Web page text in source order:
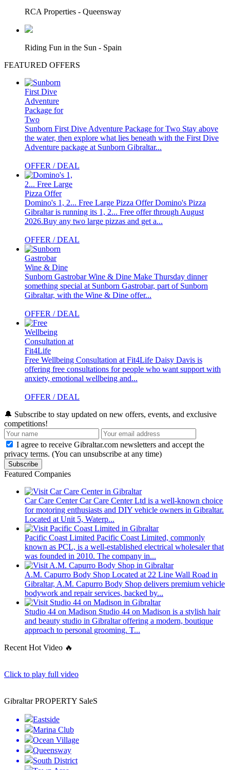
RCA Properties - Queensway
Riding Fun in the Sun - Spain
FEATURED OFFERS
Sunborn First Dive Adventure Package for Two Stay above
the water, then explore what lies beneath with the First Dive
Adventure package at Sunborn Gibraltar...
OFFER / DEAL
Domino's 1, 2... Free Large Pizza OfferDomino's Pizza
Gibraltar is running its 1, 2... Free offer through August
2026.Buy any two large pizzas and get a...
OFFER / DEAL
Sunborn Gastrobar Wine & Dine Make Thursday dinner
something special at Sunborn Gastrobar, part of Sunborn
Gibraltar, with the Wine & Dine offer...
OFFER / DEAL
Free Wellbeing Consultation at Fit4Life Daisy Davis is
offering free consultations for people who want support with
anxiety, emotional wellbeing and...
OFFER / DEAL
🔔 Subscribe to stay updated on new offers, events, and exclusive
competitions!
I agree to receive Gibraltar.com newsletters and accept the
privacy terms. (You can unsubscribe at any time)
Subscribe
Featured Companies
Car Care CenterCar Care Center Ltd is a well-known choice
for motoring enthusiasts and DIY vehicle owners in Gibraltar.
Located at Unit 5, Waterp...
Pacific Coast Limited Pacific Coast Limited, commonly
known as PCL, is a well-established electrical wholesaler that
was founded in 2010. The company in...
A.M. Capurro Body Shop Located at 22 Line Wall Road in
Gibraltar, A.M. Capurro Body Shop delivers premium vehicle
bodywork and repair services, backed by...
Studio 44 on Madison Studio 44 on Madison is a stylish hair
and beauty studio in Gibraltar offering a modern, boutique
approach to personal grooming. T...
Recent Hot Video 🔥
Click to play full video
Gibraltar PROPERTY SaleS
Eastside
Marina Club
Ocean Village
Queensway
South District